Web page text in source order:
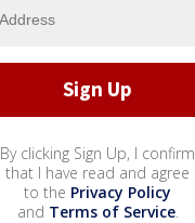
By clicking Sign Up, I confirm
that I have read and agree
to the Privacy Policy
and Terms of Service.